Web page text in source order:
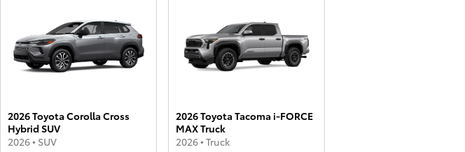
2026 Toyota Corolla Cross
Hybrid SUV
2026• SUV
2026 Toyota Tacoma i-FORCE
MAX Truck
2026• Truck